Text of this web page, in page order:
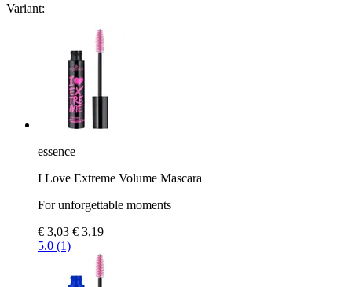
Variant:
essence
I Love Extreme Volume Mascara
For unforgettable moments
€ 3,03 € 3,19
5.0 (1)